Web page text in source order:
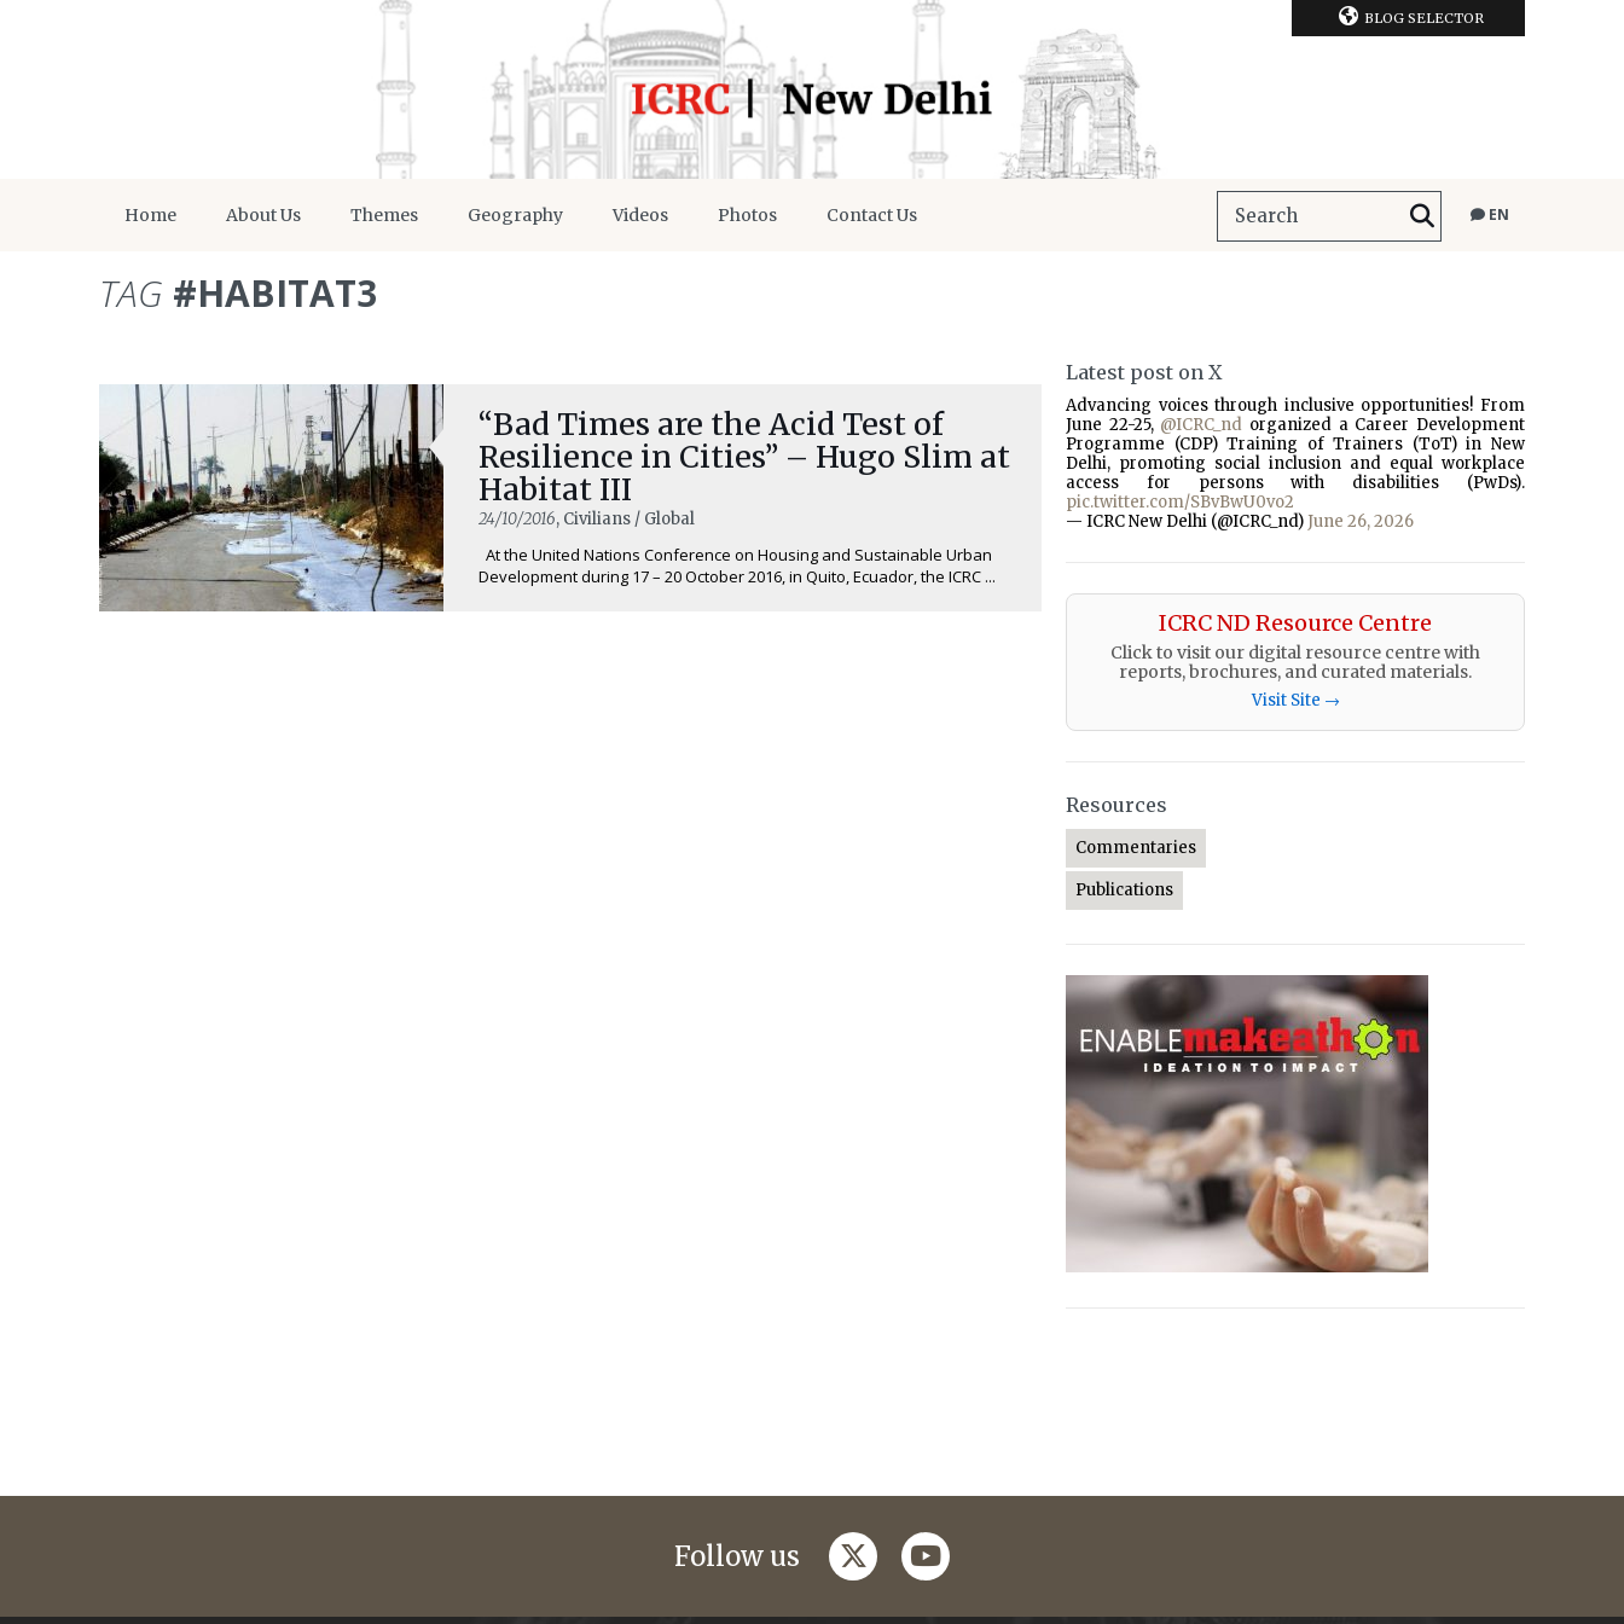
BLOG SELECTOR
Home About Us Themes Geography Videos Photos Contact Us EN
TAG #HABITAT3
“Bad Times are the Acid Test of
Resilience in Cities” – Hugo Slim at
Habitat III
24/10/2016, Civilians / Global
At the United Nations Conference on Housing and Sustainable Urban
Development during 17 – 20 October 2016, in Quito, Ecuador, the ICRC ...
Latest post on X
Advancing voices through inclusive opportunities! From
June 22-25, @ICRC_nd organized a Career Development
Programme (CDP) Training of Trainers (ToT) in New
Delhi, promoting social inclusion and equal workplace
access for persons with disabilities (PwDs).
pic.twitter.com/SBvBwU0vo2
— ICRC New Delhi (@ICRC_nd) June 26, 2026
ICRC ND Resource Centre
Click to visit our digital resource centre with
reports, brochures, and curated materials.
Visit Site →
Resources
Commentaries
Publications
Follow us twitteryoutube